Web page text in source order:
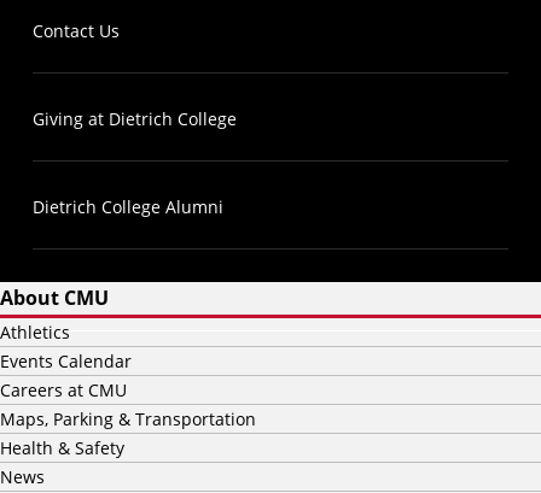
Contact Us
Giving at Dietrich College
Dietrich College Alumni
About CMU
Athletics
Events Calendar
Careers at CMU
Maps, Parking & Transportation
Health & Safety
News